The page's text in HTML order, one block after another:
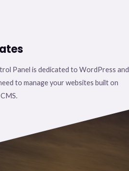
Panel is dedicated to WordPress and
to manage your websites built on